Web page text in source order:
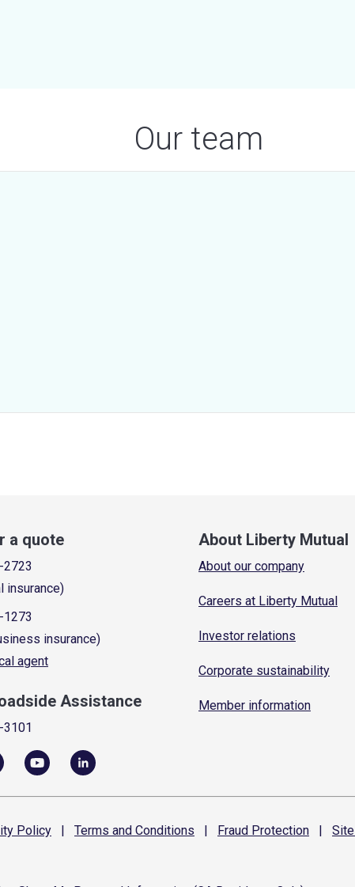
Our team
a quote
insurance)
insurance)
agent
Assistance
About Liberty Mutual
About our company
Careers at Liberty Mutual
Investor relations
Corporate sustainability
Member information
Policy | Terms and Conditions | Fraud Protection | Site